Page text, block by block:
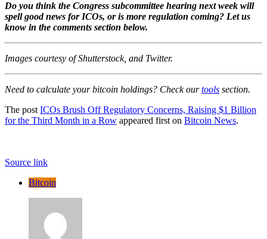
Do you think the Congress subcommittee hearing next week will
spell good news for ICOs, or is more regulation coming? Let us
know in the comments section below.
Images courtesy of Shutterstock, and Twitter.
Need to calculate your bitcoin holdings? Check ourtools section.
The post ICOs Brush Off Regulatory Concerns, Raising $1 Billion
for the Third Month in a Row appeared first on Bitcoin News.
Source link
Bitcoin